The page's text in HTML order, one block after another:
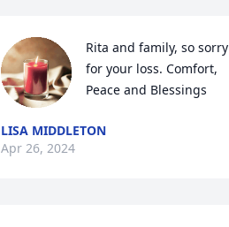
Rita and family, so sorry
for your loss. Comfort,
Peace and Blessings
LISA MIDDLETON
Apr 26, 2024